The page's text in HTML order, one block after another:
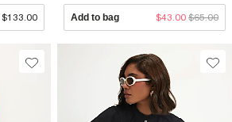
$133.00 Add to bag $43.00 $65.00